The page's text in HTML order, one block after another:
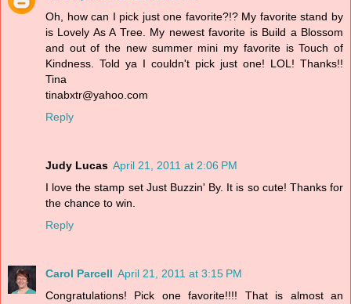
Oh, how can I pick just one favorite?!? My favorite stand by
is Lovely As A Tree. My newest favorite is Build a Blossom
and out of the new summer mini my favorite is Touch of
Kindness. Told ya I couldn't pick just one! LOL! Thanks!!
Tina
tinabxtr@yahoo.com
Reply
Judy Lucas April 21, 2011 at 2:06 PM
I love the stamp set Just Buzzin' By. It is so cute! Thanks for
the chance to win.
Reply
Carol Parcell April 21, 2011 at 3:15 PM
Congratulations! Pick one favorite!!!! That is almost an